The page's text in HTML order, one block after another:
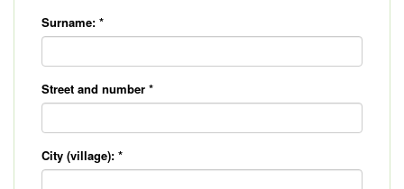
Surname: *
Street and number *
City (village): *